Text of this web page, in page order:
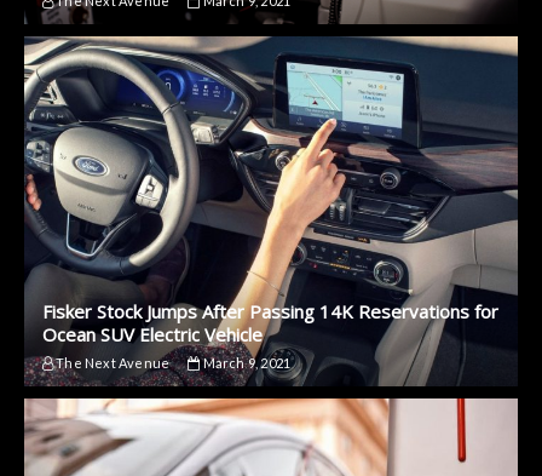
Fisker Stock Jumps After Passing 14K Reservations for
Ocean SUV Electric Vehicle
The Next Avenue March 9, 2021